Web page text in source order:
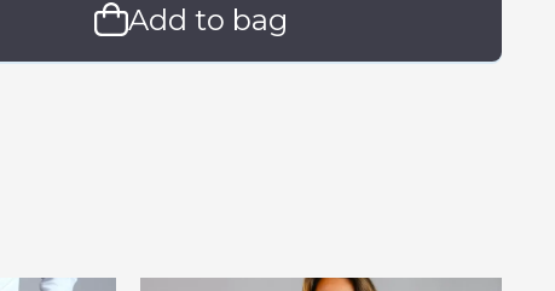
Add to bag